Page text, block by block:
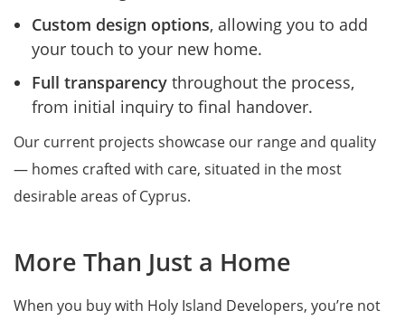
Custom design options, allowing you to add
your touch to your new home.
Full transparency throughout the process,
from initial inquiry to final handover.
Our current projects showcase our range and quality
— homes crafted with care, situated in the most
desirable areas of Cyprus.
More Than Just a Home
When you buy with Holy Island Developers, you’re not